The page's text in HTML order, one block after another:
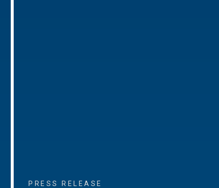
PRESS RELEASE